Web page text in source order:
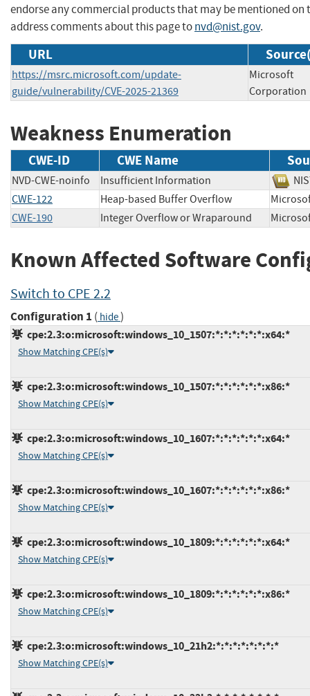
endorse any commercial products that may be mentioned on
address comments about this page tonvd@nist.gov.
URL
https://msrc.microsoft.com/update-
guide/vulnerability/CVE-2025-21369
Microsoft
Corporation
Weakness Enumeration
CWE-ID CWE Name
NVD-CWE-noinfo Insufficient Information
CWE-122
Heap-based Buffer Overflow
CWE-190
Integer Overflow or Wraparound
Known Affected Software
Switch to CPE 2.2
Configuration 1 ( hide)
cpe:2.3:o:microsoft:windows_10_1507:*:*:*:*:*:*:x64:*
Show Matching CPE(s)
cpe:2.3:o:microsoft:windows_10_1507:*:*:*:*:*:*:x86:*
Show Matching CPE(s)
cpe:2.3:o:microsoft:windows_10_1607:*:*:*:*:*:*:x64:*
Show Matching CPE(s)
cpe:2.3:o:microsoft:windows_10_1607:*:*:*:*:*:*:x86:*
Show Matching CPE(s)
cpe:2.3:o:microsoft:windows_10_1809:*:*:*:*:*:*:x64:*
Show Matching CPE(s)
cpe:2.3:o:microsoft:windows_10_1809:*:*:*:*:*:*:x86:*
Show Matching CPE(s)
cpe:2.3:o:microsoft:windows_10_21h2:*:*:*:*:*:*:*:*
Show Matching CPE(s)